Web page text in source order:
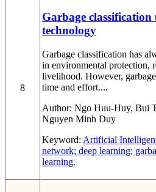
8
Garbage
technology
Garbage classification has
in environmental protection,
livelihood. However,
time and effort....
Author: Ngo Huu-Huy, Bui
Nguyen Minh Duy
Keyword: Artificial
network; deep learning;
learning.